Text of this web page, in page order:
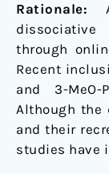
Rationale:
through
Recent
and 3-MeO-
Although the
and their
studies have
activation
of
mesolimbic
dopamine
pathway
and
alteration
of